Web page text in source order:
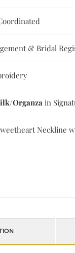
& Bridal
Organza in
Neckline